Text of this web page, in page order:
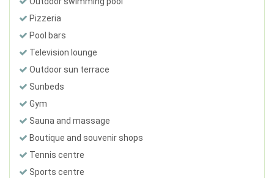
Pizzeria
Pool bars
Television lounge
Outdoor sun terrace
Sunbeds
Gym
Sauna and massage
Boutique and souvenir shops
Tennis centre
Sports centre